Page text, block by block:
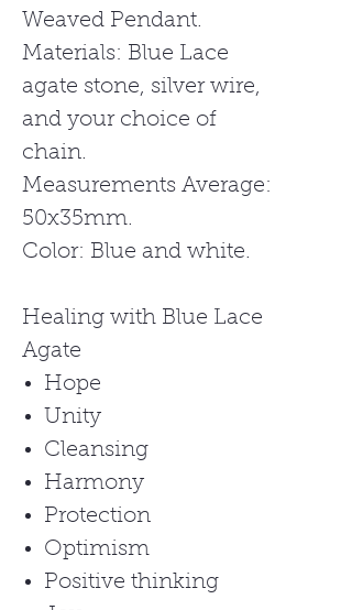
Weaved Pendant.
Materials: Blue Lace
agate stone, silver wire,
and your choice of
chain.
Measurements Average:
50x35mm.
Color: Blue and white.
Healing with Blue Lace
Agate
Hope
Unity
Cleansing
Harmony
Protection
Optimism
Positive thinking